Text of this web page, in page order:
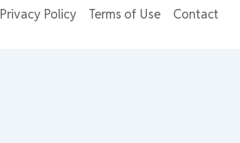
Privacy Policy Terms of Use Contact